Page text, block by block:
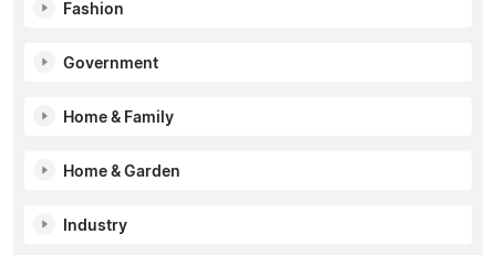
Fashion
Government
Home & Family
Home & Garden
Industry